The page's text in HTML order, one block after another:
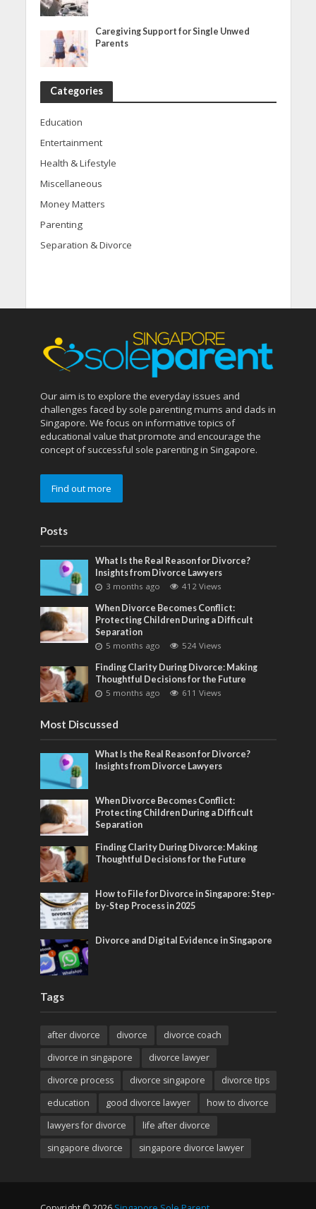
Caregiving Support for Single Unwed
Parents
Categories
Education
Entertainment
Health & Lifestyle
Miscellaneous
Money Matters
Parenting
Separation & Divorce
Our aim is to explore the everyday issues and
challenges faced by sole parenting mums and dads in
Singapore. We focus on informative topics of
educational value that promote and encourage the
concept of successful sole parenting in Singapore.
Find out more
Posts
What Is the Real Reason for Divorce?
Insights from Divorce Lawyers
3 months ago
412 Views
When Divorce Becomes Conflict:
Protecting Children During a Difficult
Separation
5 months ago
524 Views
Finding Clarity During Divorce: Making
Thoughtful Decisions for the Future
5 months ago
611 Views
Most Discussed
What Is the Real Reason for Divorce?
Insights from Divorce Lawyers
When Divorce Becomes Conflict:
Protecting Children During a Difficult
Separation
Finding Clarity During Divorce: Making
Thoughtful Decisions for the Future
How to File for Divorce in Singapore: Step-
by-Step Process in 2025
Divorce and Digital Evidence in Singapore
Tags
after divorce divorce
divorce coach
divorce in singapore
divorce lawyer
divorce process
divorce singapore
divorce tips
education
good divorce lawyer
how to divorce
lawyers for divorce
life after divorce
singapore divorce
singapore divorce lawyer